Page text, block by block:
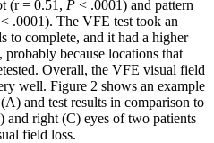
(r = 0.51, P < .0001) and pattern
< .0001). The VFE test took an
to complete, and it had a higher
because locations that
Overall, the VFE visual field
well. Figure 2 shows an example
and test results in comparison to
right (C) eyes of two patients
field loss.